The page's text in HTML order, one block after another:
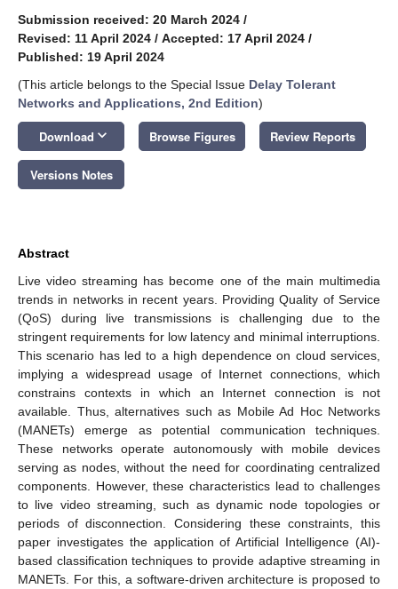
Submission received: 20 March 2024 /
Revised: 11 April 2024 / Accepted: 17 April 2024 /
Published: 19 April 2024
(This article belongs to the Special Issue Delay Tolerant
Networks and Applications, 2nd Edition)
Download keyboard_arrow_down Browse Figures Review Reports
Versions Notes
Abstract
Live video streaming has become one of the main multimedia
trends in networks in recent years. Providing Quality of Service
(QoS) during live transmissions is challenging due to the
stringent requirements for low latency and minimal interruptions.
This scenario has led to a high dependence on cloud services,
implying a widespread usage of Internet connections, which
constrains contexts in which an Internet connection is not
available. Thus, alternatives such as Mobile Ad Hoc Networks
(MANETs) emerge as potential communication techniques.
These networks operate autonomously with mobile devices
serving as nodes, without the need for coordinating centralized
components. However, these characteristics lead to challenges
to live video streaming, such as dynamic node topologies or
periods of disconnection. Considering these constraints, this
paper investigates the application of Artificial Intelligence (AI)-
based classification techniques to provide adaptive streaming in
MANETs. For this, a software-driven architecture is proposed to